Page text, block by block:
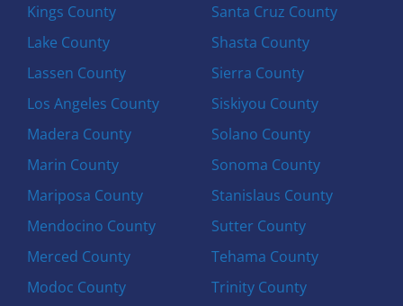
Kings County
Lake County
Lassen County
Los Angeles County
Madera County
Marin County
Mariposa County
Mendocino County
Merced County
Modoc County
Santa Cruz County
Shasta County
Sierra County
Siskiyou County
Solano County
Sonoma County
Stanislaus County
Sutter County
Tehama County
Trinity County